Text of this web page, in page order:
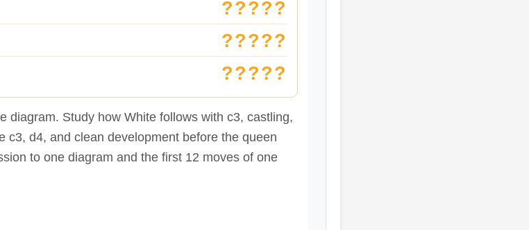
?????
?????
?????
diagram. Study how White follows with c3, castling,
c3, d4, and clean development before the queen
to one diagram and the first 12 moves of one